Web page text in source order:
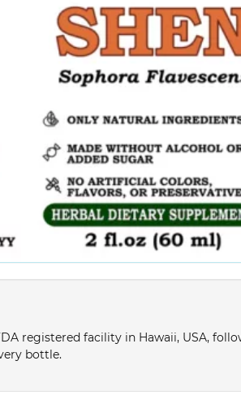
registered facility in Hawaii, USA,
bottle.